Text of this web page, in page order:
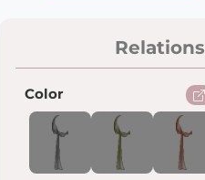
Relations
Color